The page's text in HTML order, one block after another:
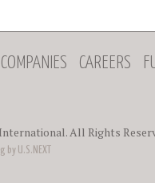
COMPANIES CAREERS
All Rights
U.S.NEXT